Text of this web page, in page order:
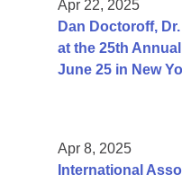
Apr 22, 2025
Dan Doctoroff,
at the 25th
June 25 in New
Apr 8, 2025
International